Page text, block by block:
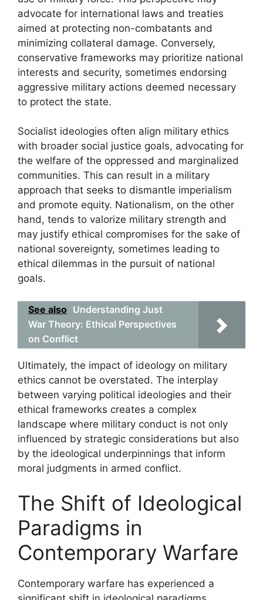
advocate for international laws and treaties
aimed at protecting non-combatants and
minimizing collateral damage. Conversely,
conservative frameworks may prioritize national
interests and security, sometimes endorsing
aggressive military actions deemed necessary
to protect the state.
Socialist ideologies often align military ethics
with broader social justice goals, advocating for
the welfare of the oppressed and marginalized
communities. This can result in a military
approach that seeks to dismantle imperialism
and promote equity. Nationalism, on the other
hand, tends to valorize military strength and
may justify ethical compromises for the sake of
national sovereignty, sometimes leading to
ethical dilemmas in the pursuit of national
goals.
See also Understanding Just
War Theory: Ethical Perspectives
on Conflict
Ultimately, the impact of ideology on military
ethics cannot be overstated. The interplay
between varying political ideologies and their
ethical frameworks creates a complex
landscape where military conduct is not only
influenced by strategic considerations but also
by the ideological underpinnings that inform
moral judgments in armed conflict.
The Shift of Ideological
Paradigms in
Contemporary Warfare
Contemporary warfare has experienced a